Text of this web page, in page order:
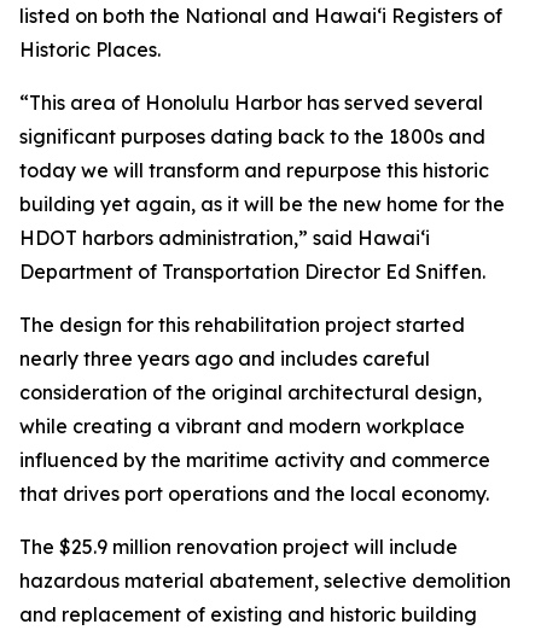
listed on both the National and Hawai‘i Registers of
Historic Places.
“This area of Honolulu Harbor has served several
significant purposes dating back to the 1800s and
today we will transform and repurpose this historic
building yet again, as it will be the new home for the
HDOT harbors administration,” said Hawai‘i
Department of Transportation Director Ed Sniffen.
The design for this rehabilitation project started
nearly three years ago and includes careful
consideration of the original architectural design,
while creating a vibrant and modern workplace
influenced by the maritime activity and commerce
that drives port operations and the local economy.
The $25.9 million renovation project will include
hazardous material abatement, selective demolition
and replacement of existing and historic building